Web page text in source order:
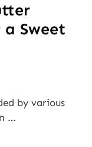
a Sweet
by various
…